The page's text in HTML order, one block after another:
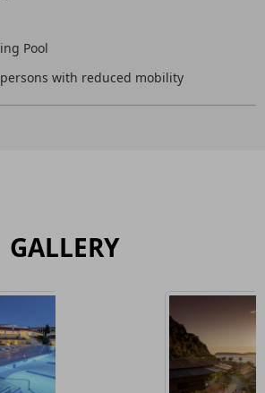
Pool
with reduced mobility
GALLERY